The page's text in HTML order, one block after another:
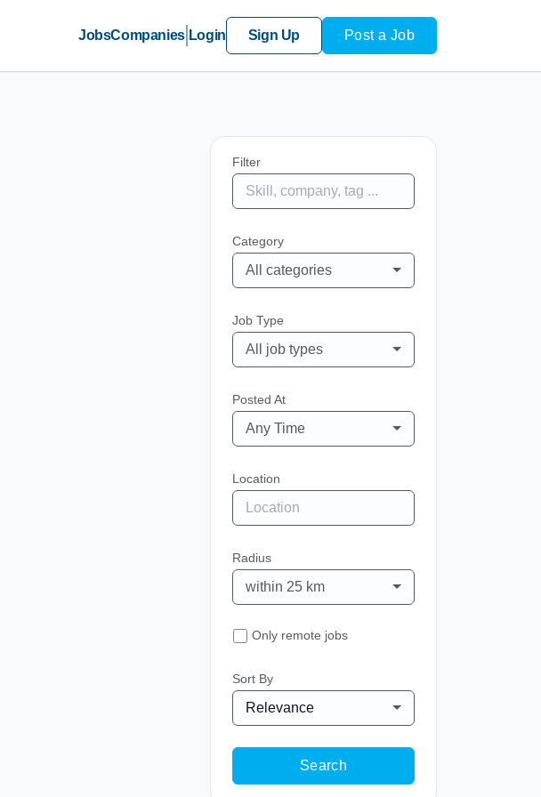
JobsCompanies Login Sign Up Post a Job
Filter
Category
All categories
Job Type
All job types
Posted At
Any Time
Location
Radius
within 25 km
Only remote jobs
Sort By
Relevance
Search